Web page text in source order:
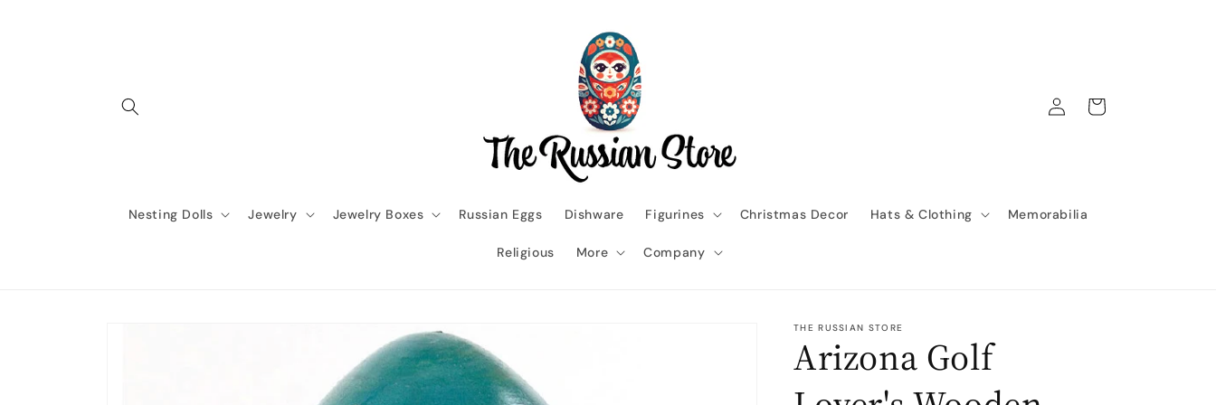
Nesting Dolls Jewelry Jewelry Boxes Russian Eggs Dishware Figurines Christmas Decor Hats & Clothing Memorabilia
Religious More Company
Log
in
Cart
THE RUSSIAN STORE
Arizona Golf